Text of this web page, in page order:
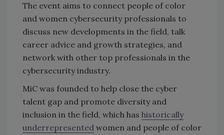
The event aims to connect people of color
and women cybersecurity professionals to
discuss new developments in the field, talk
career advice and growth strategies, and
network with other top professionals in the
cybersecurity industry.
MiC was founded to help close the cyber
talent gap and promote diversity and
inclusion in the field, which has historically
underrepresented women and people of color